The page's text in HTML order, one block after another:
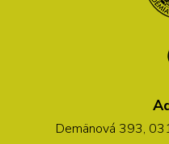
Demänová 393,